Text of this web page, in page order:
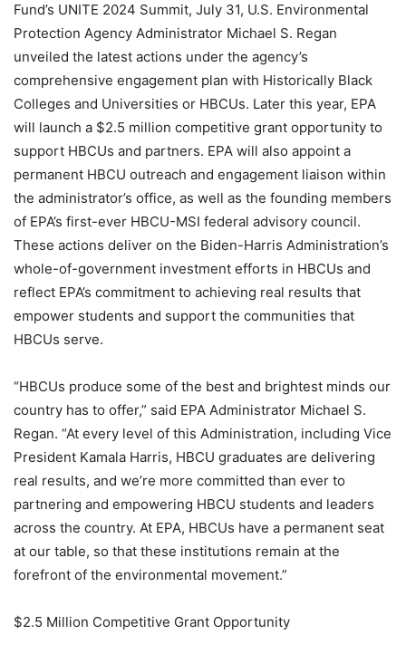
Fund’s UNITE 2024 Summit, July 31, U.S. Environmental
Protection Agency Administrator Michael S. Regan
unveiled the latest actions under the agency’s
comprehensive engagement plan with Historically Black
Colleges and Universities or HBCUs. Later this year, EPA
will launch a $2.5 million competitive grant opportunity to
support HBCUs and partners. EPA will also appoint a
permanent HBCU outreach and engagement liaison within
the administrator’s office, as well as the founding members
of EPA’s first-ever HBCU-MSI federal advisory council.
These actions deliver on the Biden-Harris Administration’s
whole-of-government investment efforts in HBCUs and
reflect EPA’s commitment to achieving real results that
empower students and support the communities that
HBCUs serve.
“HBCUs produce some of the best and brightest minds our
country has to offer,” said EPA Administrator Michael S.
Regan. “At every level of this Administration, including Vice
President Kamala Harris, HBCU graduates are delivering
real results, and we’re more committed than ever to
partnering and empowering HBCU students and leaders
across the country. At EPA, HBCUs have a permanent seat
at our table, so that these institutions remain at the
forefront of the environmental movement.”
$2.5 Million Competitive Grant Opportunity